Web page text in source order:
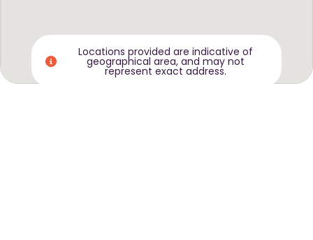
Locations provided are indicative of
geographical area, and may not
represent exact address.